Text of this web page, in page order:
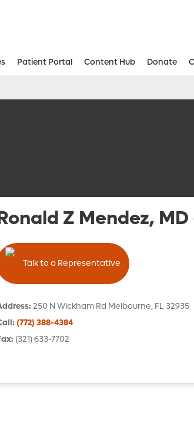
Patient Portal Content Hub Donate
Z Mendez, MD
Talk to a Representative
:250 N Wickham Rd Melbourne, FL 32935
: (772) 388-4384
: (321) 633-7702